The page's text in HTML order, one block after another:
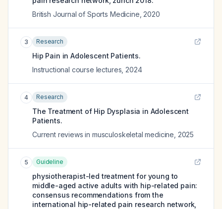
British Journal of Sports Medicine 2020
3 Research
Hip Pain in Adolescent Patients.
Instructional course lectures 2024
4 Research
The Treatment of Hip Dysplasia in Adolescent
Patients.
Current reviews in musculoskeletal medicine 2025
5 Guideline
physiotherapist-led treatment for young to
middle-aged active adults with hip-related pain:
consensus recommendations from the
international hip-related pain research network,